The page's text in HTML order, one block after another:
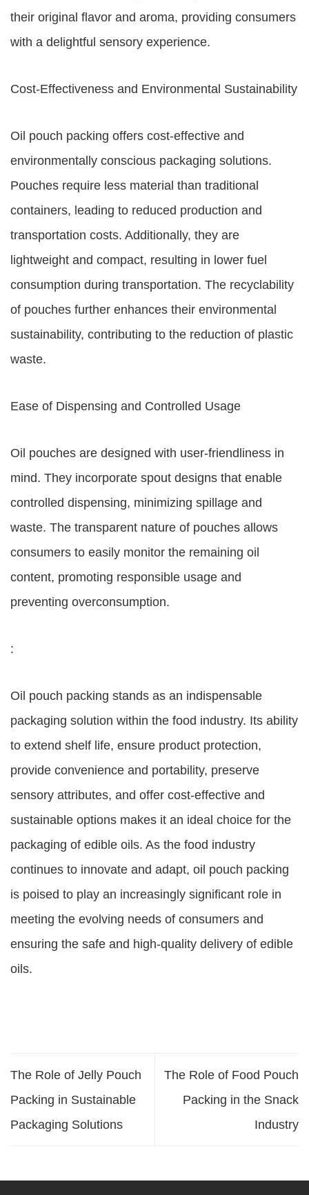
their original flavor and aroma, providing consumers
with a delightful sensory experience.
Cost-Effectiveness and Environmental Sustainability
Oil pouch packing offers cost-effective and
environmentally conscious packaging solutions.
Pouches require less material than traditional
containers, leading to reduced production and
transportation costs. Additionally, they are
lightweight and compact, resulting in lower fuel
consumption during transportation. The recyclability
of pouches further enhances their environmental
sustainability, contributing to the reduction of plastic
waste.
Ease of Dispensing and Controlled Usage
Oil pouches are designed with user-friendliness in
mind. They incorporate spout designs that enable
controlled dispensing, minimizing spillage and
waste. The transparent nature of pouches allows
consumers to easily monitor the remaining oil
content, promoting responsible usage and
preventing overconsumption.
:
Oil pouch packing stands as an indispensable
packaging solution within the food industry. Its ability
to extend shelf life, ensure product protection,
provide convenience and portability, preserve
sensory attributes, and offer cost-effective and
sustainable options makes it an ideal choice for the
packaging of edible oils. As the food industry
continues to innovate and adapt, oil pouch packing
is poised to play an increasingly significant role in
meeting the evolving needs of consumers and
ensuring the safe and high-quality delivery of edible
oils.
The Role of Jelly Pouch
Packing in Sustainable
Packaging Solutions
The Role of Food Pouch
Packing in the Snack
Industry